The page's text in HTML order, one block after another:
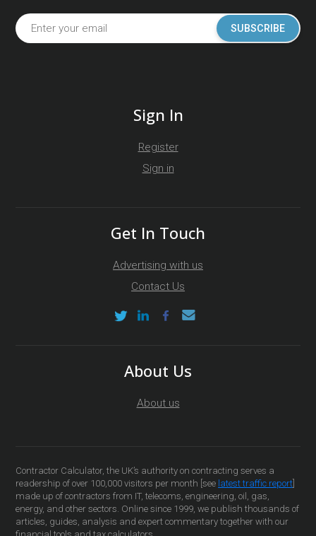
SUBSCRIBE
Sign In
Register
Sign in
Get In Touch
Advertising with us
Contact Us
About Us
About us
Contractor Calculator, the UK’s authority on contracting serves a
readership of over 100,000 visitors per month [see latest traffic report]
made up of contractors from IT, telecoms, engineering, oil, gas,
energy, and other sectors. Online since 1999, we publish thousands of
articles, guides, analysis and expert commentary together with our